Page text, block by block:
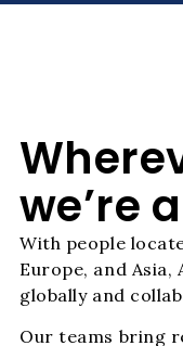
we’re
With people
Europe, and
globally and
Our teams bring